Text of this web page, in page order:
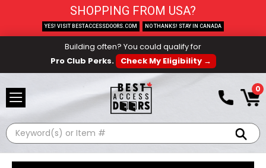
Building often? You could qualify for
Pro Club Perks.
Check My Eligibility →
0
Search
SHOPPING FROM USA?
YES! VISIT BESTACCESSDOORS.COM NO THANKS! STAY IN CANADA